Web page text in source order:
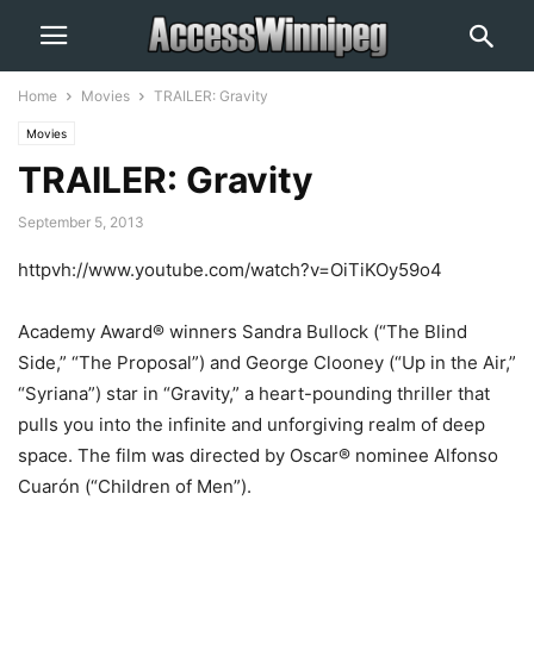
Home Movies TRAILER: Gravity
Movies
TRAILER: Gravity
September 5, 2013
httpvh://www.youtube.com/watch?v=OiTiKOy59o4
Academy Award® winners Sandra Bullock (“The Blind
Side,” “The Proposal”) and George Clooney (“Up in the Air,”
“Syriana”) star in “Gravity,” a heart-pounding thriller that
pulls you into the infinite and unforgiving realm of deep
space. The film was directed by Oscar® nominee Alfonso
Cuarón (“Children of Men”).